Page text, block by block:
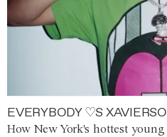
EVERYBODY ♡S
How New York's hottest